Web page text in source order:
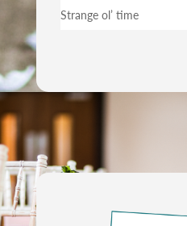
Strange ol’ time